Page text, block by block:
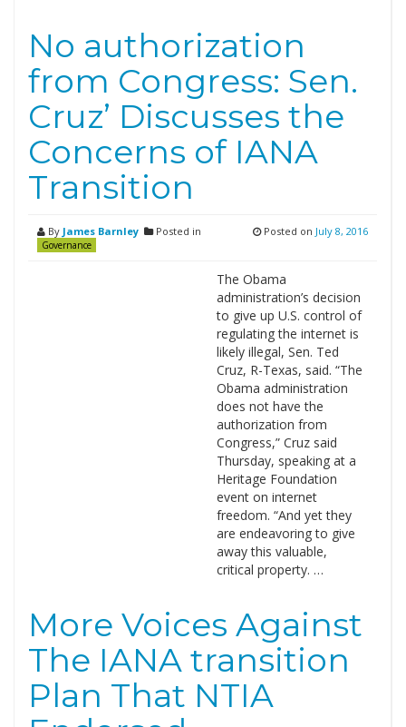
No authorization
from Congress: Sen.
Cruz’ Discusses the
Concerns of IANA
Transition
By James Barnley Posted in
Governance
Posted on July 8, 2016
The Obama
administration’s decision
to give up U.S. control of
regulating the internet is
likely illegal, Sen. Ted
Cruz, R-Texas, said. “The
Obama administration
does not have the
authorization from
Congress,” Cruz said
Thursday, speaking at a
Heritage Foundation
event on internet
freedom. “And yet they
are endeavoring to give
away this valuable,
critical property. …
More Voices Against
The IANA transition
Plan That NTIA